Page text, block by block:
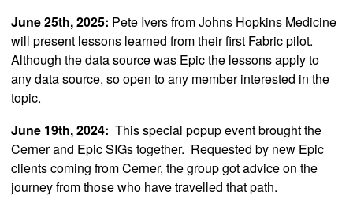
June 25th, 2025: Pete Ivers from Johns Hopkins Medicine
will present lessons learned from their first Fabric pilot.
Although the data source was Epic the lessons apply to
any data source, so open to any member interested in the
topic.
June 19th, 2024: This special popup event brought the
Cerner and Epic SIGs together. Requested by new Epic
clients coming from Cerner, the group got advice on the
journey from those who have travelled that path.